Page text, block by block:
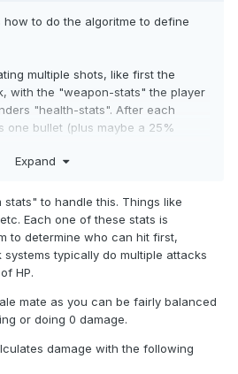
how to do the algoritme to define
multiple shots, like first the
with the "weapon-stats" the player
"health-stats". After each
one bullet (plus maybe a 25%
the attack for a round, the
other players attack.
player is dead, or if both players
on this?
Expand
stats" to handle this. Things like
Each one of these stats is
to determine who can hit first,
typically do multiple attacks
HP.
mate as you can be fairly balanced
or doing 0 damage.
damage with the following